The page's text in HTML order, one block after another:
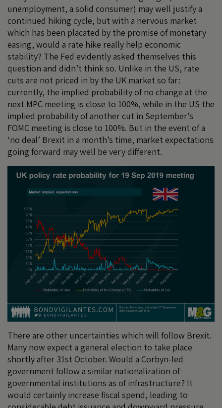
unemployment, a solid consumer) may well justify a
continued hiking cycle, but with a nervous market
which has been placated by the promise of monetary
easing, would a rate hike really help economic
stability? The Fed evidently asked themselves this
question and didn’t think so. Unlike in the US, rate
cuts are not priced in by the UK market so far:
currently, the implied probability of no change at the
next MPC meeting is close to 100%, while in the US the
implied probability of another cut in September’s
FOMC meeting is close to 100%. But in the event of a
‘no deal’ Brexit in a month’s time, market expectations
going forward may well be very different.
There are other uncertainties which will follow Brexit.
Many now expect a general election to take place
shortly after 31st October. Would a Corbyn-led
government follow a similar nationalization of
governmental institutions as of infrastructure? It
would certainly increase fiscal spend, leading to